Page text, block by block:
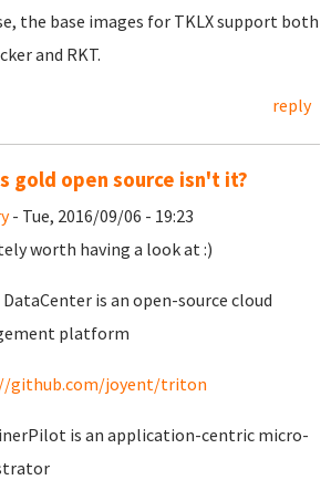
the base images for TKLX support both
and RKT.
reply
gold open source isn't it?
- Tue, 2016/09/06 - 19:23
worth having a look at :)
is an open-source cloud
platform
github.com/joyent/triton
is an application-centric micro-